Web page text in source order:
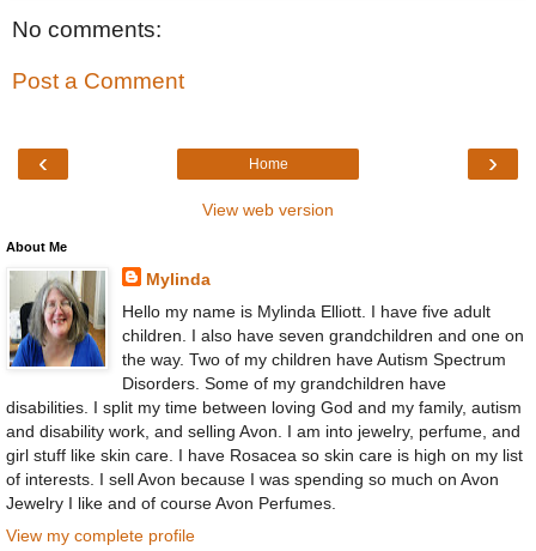
No comments:
Post a Comment
‹ ›
Home
View web version
About Me
Mylinda
Hello my name is Mylinda Elliott. I have five adult
children. I also have seven grandchildren and one on
the way. Two of my children have Autism Spectrum
Disorders. Some of my grandchildren have
disabilities. I split my time between loving God and my family, autism
and disability work, and selling Avon. I am into jewelry, perfume, and
girl stuff like skin care. I have Rosacea so skin care is high on my list
of interests. I sell Avon because I was spending so much on Avon
Jewelry I like and of course Avon Perfumes.
View my complete profile